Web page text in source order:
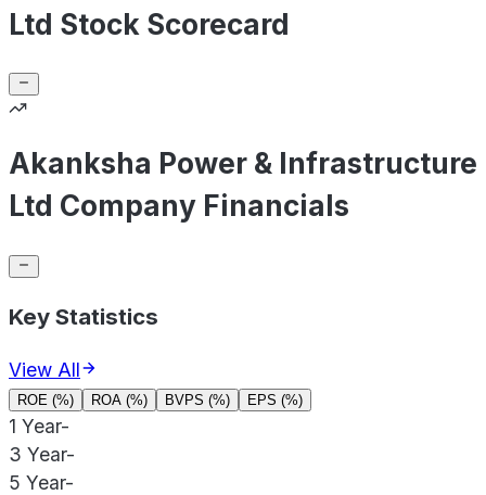
Ltd Stock Scorecard
Akanksha Power & Infrastructure
Ltd Company Financials
Key Statistics
View All
ROE (%) ROA (%) BVPS (%) EPS (%)
1 Year-
3 Year-
5 Year-